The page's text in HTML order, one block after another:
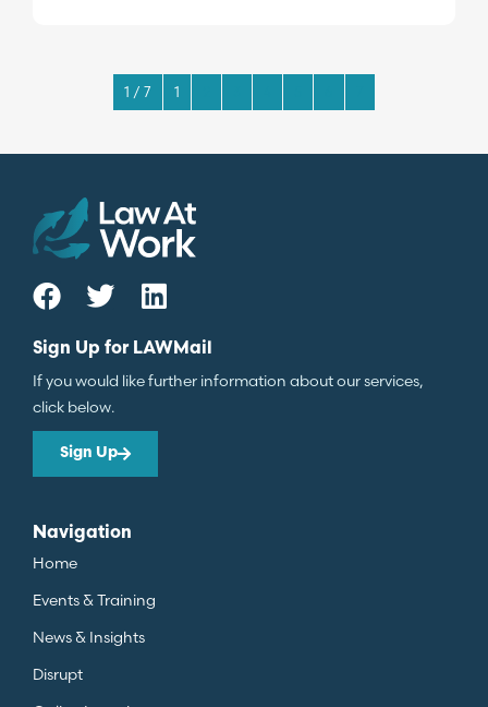
1 / 7 1
Sign Up for LAWMail
If you would like further information about our services,
click below.
Sign Up
Navigation
Home
Events & Training
News & Insights
Disrupt